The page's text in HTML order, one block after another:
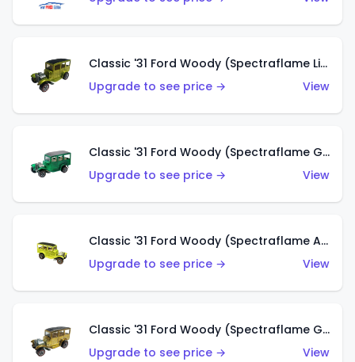
Classic '31 Ford Woody (Spectraflame Lime Green)
Upgrade to see price →
View
Classic '31 Ford Woody (Spectraflame Green)
Upgrade to see price →
View
Classic '31 Ford Woody (Spectraflame Antifreeze)
Upgrade to see price →
View
Classic '31 Ford Woody (Spectraflame Gold)
Upgrade to see price →
View